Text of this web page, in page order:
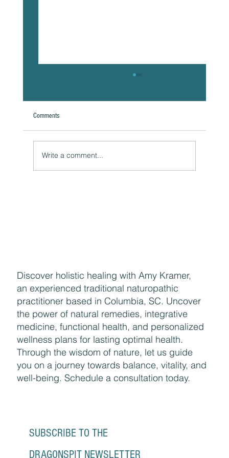
Comments
Write a comment...
Discover holistic healing with Amy Kramer,
an experienced traditional naturopathic
practitioner based in Columbia, SC. Uncover
the power of natural remedies, integrative
medicine, functional health, and personalized
wellness plans for lasting optimal health.
Through the wisdom of nature, let us guide
you on a journey towards balance, vitality, and
well-being. Schedule a consultation today.
DRAGONSPIT NEWSLETTER